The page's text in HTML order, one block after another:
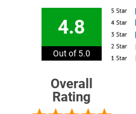
4.8
Out of 5.0
Overall
Rating